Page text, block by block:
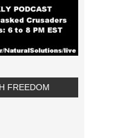
FREEDOM